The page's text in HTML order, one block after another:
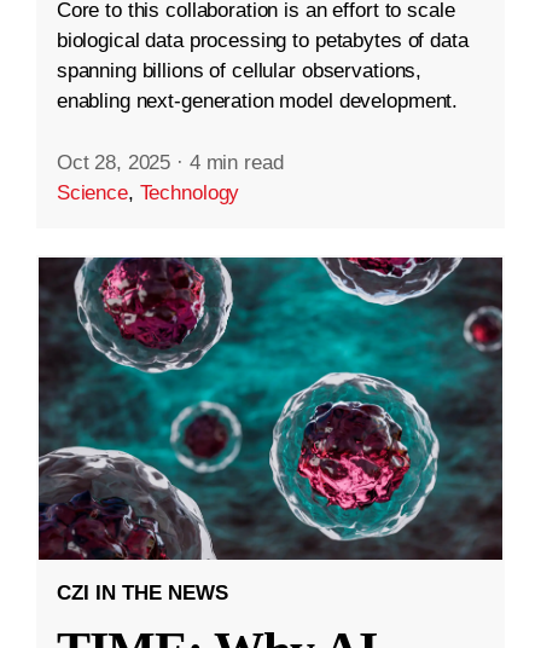
Core to this collaboration is an effort to scale
biological data processing to petabytes of data
spanning billions of cellular observations,
enabling next-generation model development.
Oct 28, 2025 · 4 min read
Science, Technology
CZI IN THE NEWS